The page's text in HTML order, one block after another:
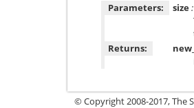
Parameters:
size
Returns:
© Copyright 2008-2017, The